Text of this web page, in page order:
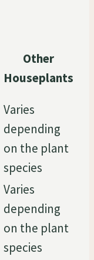
Other
Houseplants
Varies
depending
on the plant
species
Varies
depending
on the plant
species